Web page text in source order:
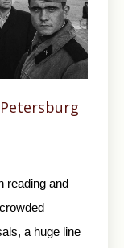
reading and
a huge line